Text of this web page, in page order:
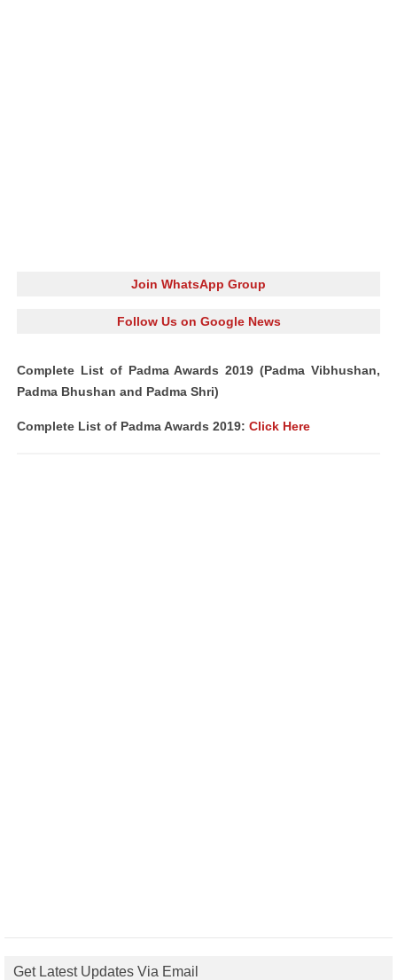
Join WhatsApp Group
Follow Us on Google News
Complete List of Padma Awards 2019 (Padma Vibhushan,
Padma Bhushan and Padma Shri)
Complete List of Padma Awards 2019: Click Here
Get Latest Updates Via Email